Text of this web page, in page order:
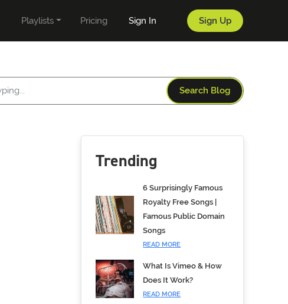
Playlists Pricing Sign In Sign Up
Search Blog
Trending
6 Surprisingly Famous
Royalty Free Songs |
Famous Public Domain
Songs
READ MORE
What Is Vimeo & How
Does It Work?
READ MORE